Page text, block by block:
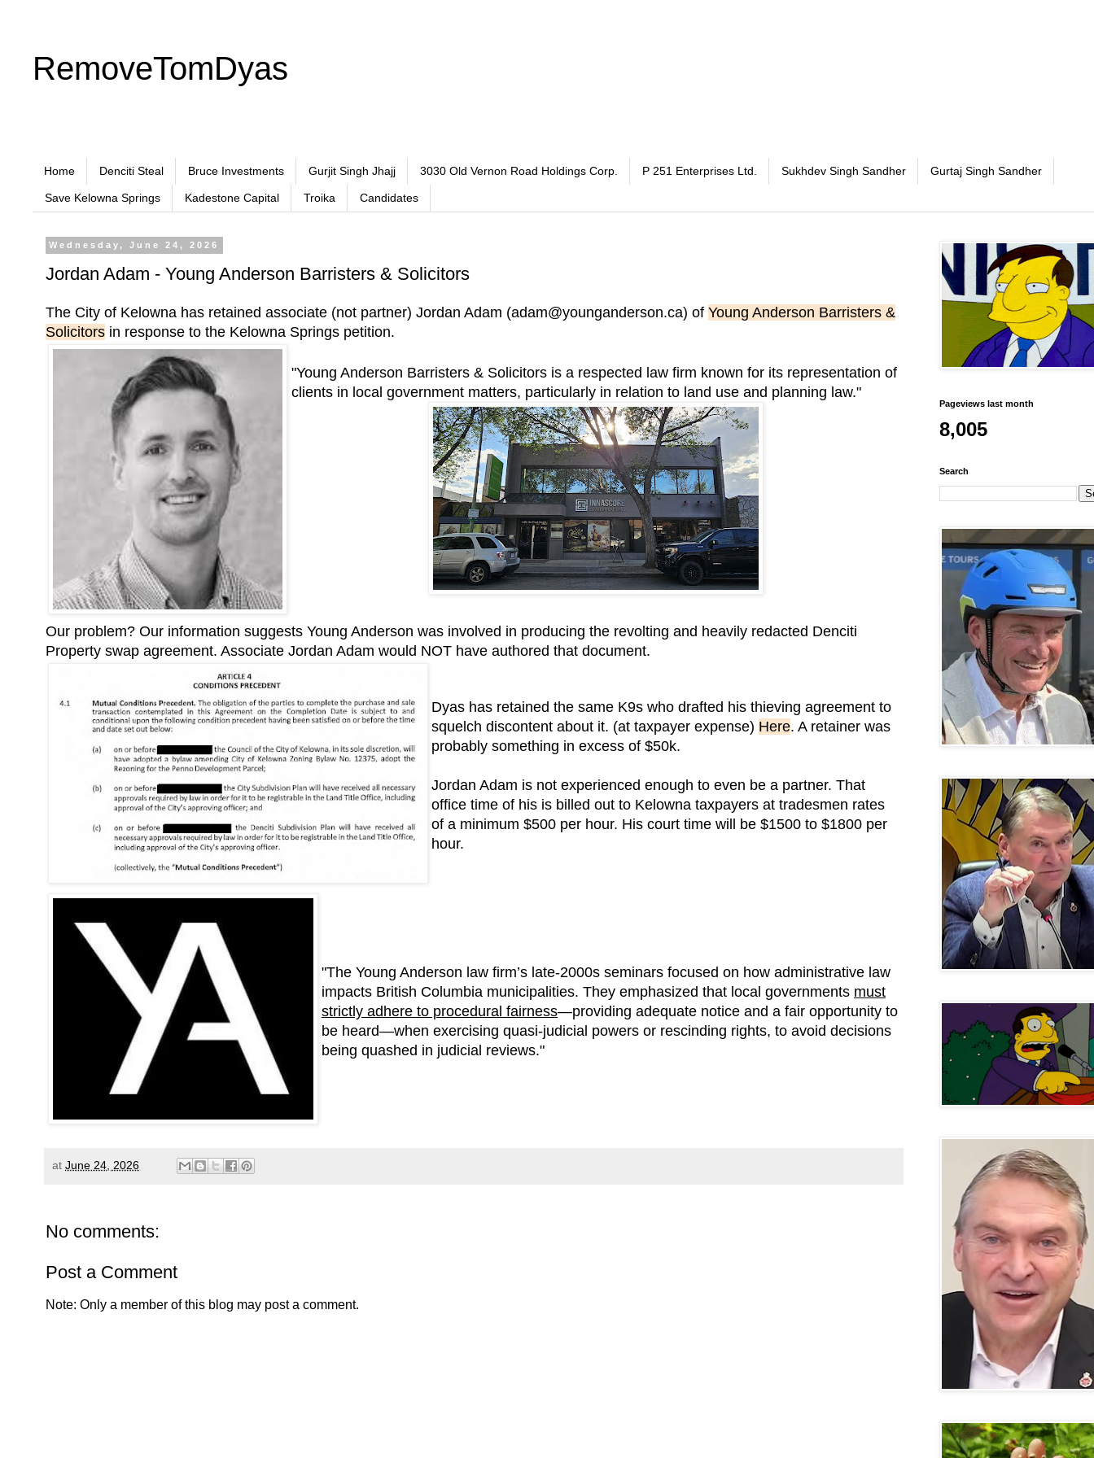
RemoveTomDyas
Home Denciti Steal Bruce Investments Gurjit Singh Jhajj 3030 Old Vernon Road Holdings Corp. P 251 Enterprises Ltd. Sukhdev Singh Sandher Gurtaj Singh Sandher
Save Kelowna Springs Kadestone Capital Troika Candidates
Wednesday, June 24, 2026
Jordan Adam - Young Anderson Barristers & Solicitors
The City of Kelowna has retained associate (not partner) Jordan Adam (adam@younganderson.ca) of Young Anderson Barristers &
Solicitors in response to the Kelowna Springs petition.
"Young Anderson Barristers & Solicitors is a respected law firm known for its representation of
clients in local government matters, particularly in relation to land use and planning law."
Our problem? Our information suggests Young Anderson was involved in producing the revolting and heavily redacted Denciti
Property swap agreement. Associate Jordan Adam would NOT have authored that document.
Dyas has retained the same K9s who drafted his thieving agreement to
squelch discontent about it. (at taxpayer expense) Here. A retainer was
probably something in excess of $50k.
Jordan Adam is not experienced enough to even be a partner. That
office time of his is billed out to Kelowna taxpayers at tradesmen rates
of a minimum $500 per hour. His court time will be $1500 to $1800 per
hour.
"The Young Anderson law firm’s late-2000s seminars focused on how administrative law
impacts British Columbia municipalities. They emphasized that local governments must
strictly adhere to procedural fairness—providing adequate notice and a fair opportunity to
be heard—when exercising quasi-judicial powers or rescinding rights, to avoid decisions
being quashed in judicial reviews."
at June 24, 2026
No comments:
Post a Comment
Note: Only a member of this blog may post a comment.
Pageviews last month
8,005
Search